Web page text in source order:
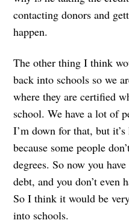
contacting donors and
happen.
The other thing I think
back into schools so we
where they are certified
school. We have a lot of
I’m down for that, but
because some people
degrees. So now you
debt, and you don’t even
So I think it would be
into schools.